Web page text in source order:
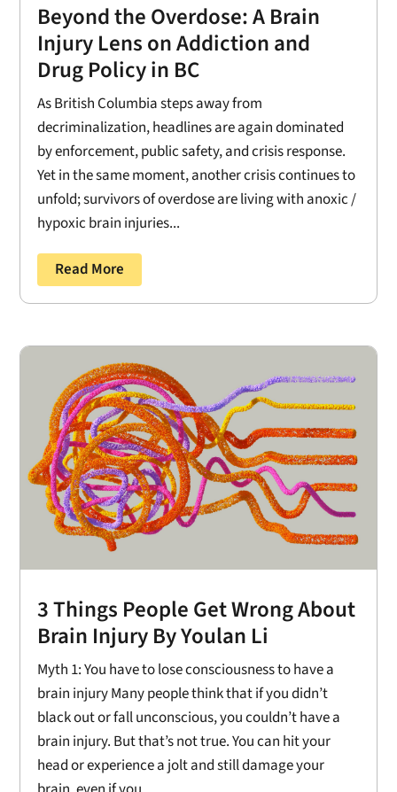
Beyond the Overdose: A Brain
Injury Lens on Addiction and
Drug Policy in BC
As British Columbia steps away from
decriminalization, headlines are again dominated
by enforcement, public safety, and crisis response.
Yet in the same moment, another crisis continues to
unfold; survivors of overdose are living with anoxic /
hypoxic brain injuries...
Read More
3 Things People Get Wrong About
Brain Injury By Youlan Li
Myth 1: You have to lose consciousness to have a
brain injury Many people think that if you didn’t
black out or fall unconscious, you couldn’t have a
brain injury. But that’s not true. You can hit your
head or experience a jolt and still damage your